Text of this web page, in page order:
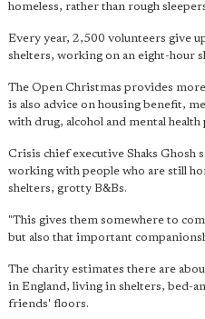
homeless, rather than rough
Every year, 2,500 volunteers give
shelters, working on an eight-hour
The Open Christmas provides
is also advice on housing benefit,
with drug, alcohol and mental health
Crisis chief executive Shaks Ghosh
working with people who are still
shelters, grotty B&Bs.
"This gives them somewhere to
but also that important
The charity estimates there are
in England, living in shelters, bed-
friends' floors.